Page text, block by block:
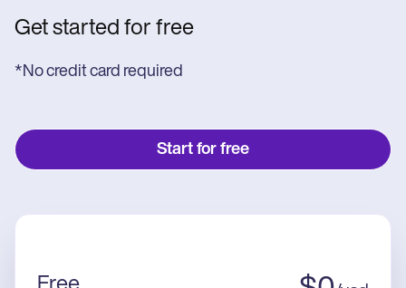
Get started for free
*No credit card required
Start for free